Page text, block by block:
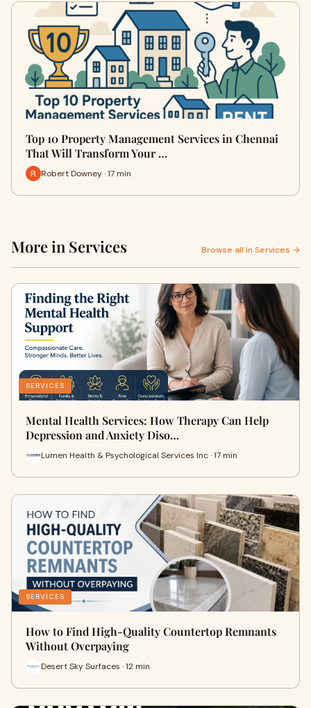
Top 10 Property Management Services in Chennai
That Will Transform Your …
Robert Downey · 17 min
More in Services Browse all in Services →
SERVICES
Mental Health Services: How Therapy Can Help
Depression and Anxiety Diso…
Lumen Health & Psychological Services Inc · 17 min
SERVICES
How to Find High-Quality Countertop Remnants
Without Overpaying
Desert Sky Surfaces · 12 min